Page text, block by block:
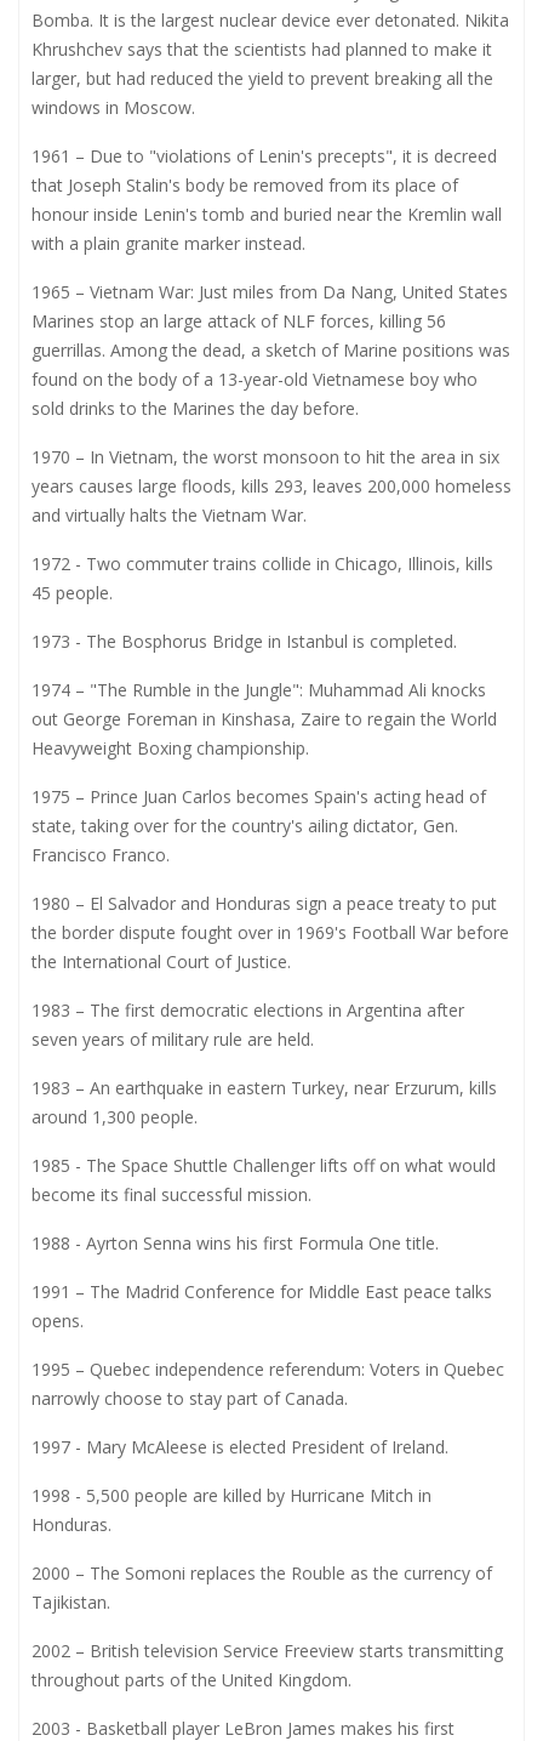
Bomba. It is the largest nuclear device ever detonated. Nikita
Khrushchev says that the scientists had planned to make it
larger, but had reduced the yield to prevent breaking all the
windows in Moscow.
1961 – Due to "violations of Lenin's precepts", it is decreed
that Joseph Stalin's body be removed from its place of
honour inside Lenin's tomb and buried near the Kremlin wall
with a plain granite marker instead.
1965 – Vietnam War: Just miles from Da Nang, United States
Marines stop an large attack of NLF forces, killing 56
guerrillas. Among the dead, a sketch of Marine positions was
found on the body of a 13-year-old Vietnamese boy who
sold drinks to the Marines the day before.
1970 – In Vietnam, the worst monsoon to hit the area in six
years causes large floods, kills 293, leaves 200,000 homeless
and virtually halts the Vietnam War.
1972 - Two commuter trains collide in Chicago, Illinois, kills
45 people.
1973 - The Bosphorus Bridge in Istanbul is completed.
1974 – "The Rumble in the Jungle": Muhammad Ali knocks
out George Foreman in Kinshasa, Zaire to regain the World
Heavyweight Boxing championship.
1975 – Prince Juan Carlos becomes Spain's acting head of
state, taking over for the country's ailing dictator, Gen.
Francisco Franco.
1980 – El Salvador and Honduras sign a peace treaty to put
the border dispute fought over in 1969's Football War before
the International Court of Justice.
1983 – The first democratic elections in Argentina after
seven years of military rule are held.
1983 – An earthquake in eastern Turkey, near Erzurum, kills
around 1,300 people.
1985 - The Space Shuttle Challenger lifts off on what would
become its final successful mission.
1988 - Ayrton Senna wins his first Formula One title.
1991 – The Madrid Conference for Middle East peace talks
opens.
1995 – Quebec independence referendum: Voters in Quebec
narrowly choose to stay part of Canada.
1997 - Mary McAleese is elected President of Ireland.
1998 - 5,500 people are killed by Hurricane Mitch in
Honduras.
2000 – The Somoni replaces the Rouble as the currency of
Tajikistan.
2002 – British television Service Freeview starts transmitting
throughout parts of the United Kingdom.
2003 - Basketball player LeBron James makes his first